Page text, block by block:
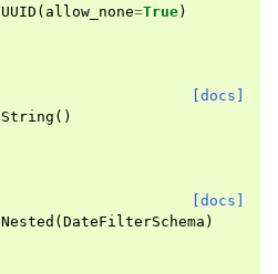
UUID ( allow_none=True)
[docs]
String ()
[docs]
Nested ( DateFilterSchema )